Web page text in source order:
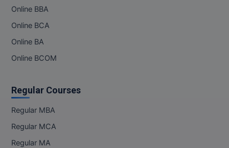
Online BBA
Online BCA
Online BA
Online BCOM
Regular Courses
Regular MBA
Regular MCA
Regular MA